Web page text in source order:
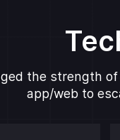
the strength
app/web to